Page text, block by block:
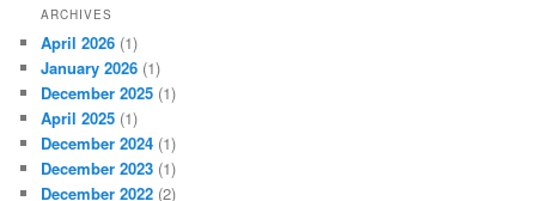
ARCHIVES
April 2026 (1)
January 2026 (1)
December 2025 (1)
April 2025 (1)
December 2024 (1)
December 2023 (1)
December 2022 (2)